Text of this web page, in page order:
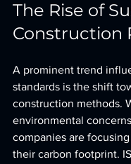
The Rise of
Construction
A prominent trend
standards is the shift
construction methods.
environmental
companies are
their carbon footprint.